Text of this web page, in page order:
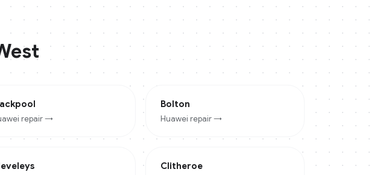
repair →
Bolton
Huawei repair →
Clitheroe